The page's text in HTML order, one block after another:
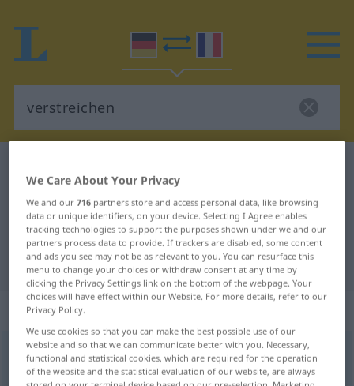
German-French translation for
"verstreichen"
"verstreichen" French translation
„verstreichen“
verstreichenv/t <irr, sans ge>
We Care About Your Privacy
We and our716 partners store and access personal data, like browsing
data or unique identifiers, on your device. Selecting I Agree enables
tracking technologies to support the purposes shown under we and our
partners process data to provide. If trackers are disabled, some content
and ads you see may not be as relevant to you. You can resurface this
menu to change your choices or withdraw consent at any time by
clicking the Privacy Settings link on the bottom of the webpage. Your
choices will have effect within our Website. For more details, refer to our
Privacy Policy.
We use cookies so that you can make the best possible use of our
website and so that we can communicate better with you. Necessary,
functional and statistical cookies, which are required for the operation
of the website and the statistical evaluation of our website, are always